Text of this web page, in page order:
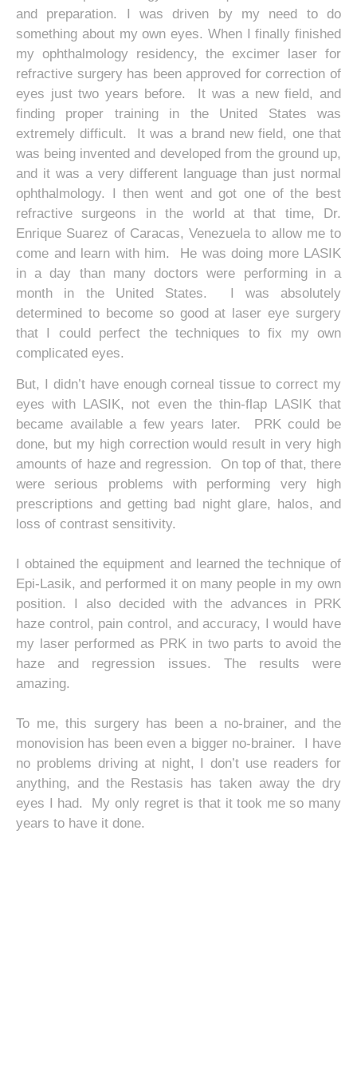
and preparation. I was driven by my need to do
something about my own eyes. When I finally finished
my ophthalmology residency, the excimer laser for
refractive surgery has been approved for correction of
eyes just two years before. It was a new field, and
finding proper training in the United States was
extremely difficult. It was a brand new field, one that
was being invented and developed from the ground up,
and it was a very different language than just normal
ophthalmology. I then went and got one of the best
refractive surgeons in the world at that time, Dr.
Enrique Suarez of Caracas, Venezuela to allow me to
come and learn with him. He was doing more LASIK
in a day than many doctors were performing in a
month in the United States. I was absolutely
determined to become so good at laser eye surgery
that I could perfect the techniques to fix my own
complicated eyes.
But, I didn’t have enough corneal tissue to correct my
eyes with LASIK, not even the thin-flap LASIK that
became available a few years later. PRK could be
done, but my high correction would result in very high
amounts of haze and regression. On top of that, there
were serious problems with performing very high
prescriptions and getting bad night glare, halos, and
loss of contrast sensitivity.
I obtained the equipment and learned the technique of
Epi-Lasik, and performed it on many people in my own
position. I also decided with the advances in PRK
haze control, pain control, and accuracy, I would have
my laser performed as PRK in two parts to avoid the
haze and regression issues. The results were
amazing.
To me, this surgery has been a no-brainer, and the
monovision has been even a bigger no-brainer. I have
no problems driving at night, I don’t use readers for
anything, and the Restasis has taken away the dry
eyes I had. My only regret is that it took me so many
years to have it done.